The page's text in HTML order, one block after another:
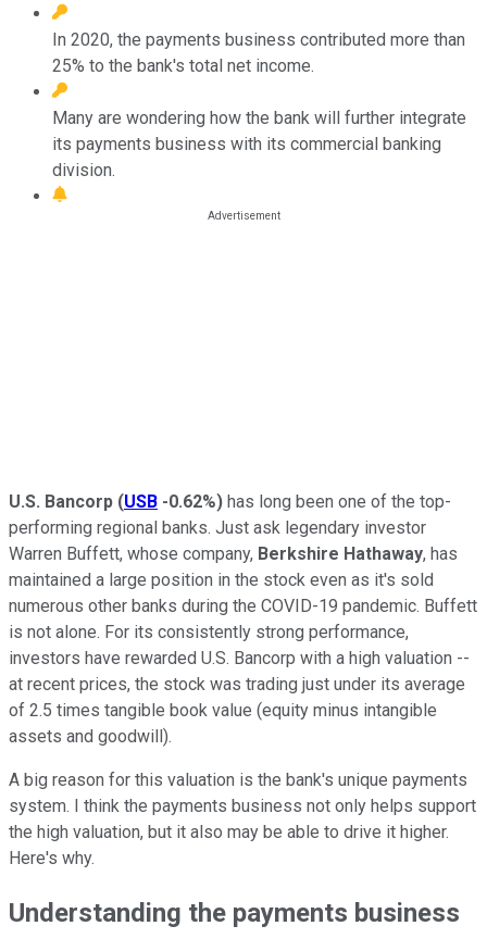
In 2020, the payments business contributed more than
25% to the bank's total net income.
Many are wondering how the bank will further integrate
its payments business with its commercial banking
division.
U.S. Bancorp (USB -0.62%) has long been one of the top-
performing regional banks. Just ask legendary investor
Warren Buffett, whose company, Berkshire Hathaway, has
maintained a large position in the stock even as it's sold
numerous other banks during the COVID-19 pandemic. Buffett
is not alone. For its consistently strong performance,
investors have rewarded U.S. Bancorp with a high valuation --
at recent prices, the stock was trading just under its average
of 2.5 times tangible book value (equity minus intangible
assets and goodwill).
A big reason for this valuation is the bank's unique payments
system. I think the payments business not only helps support
the high valuation, but it also may be able to drive it higher.
Here's why.
Understanding the payments business